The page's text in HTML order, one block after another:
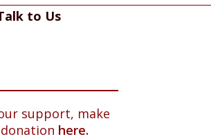
to Us
support, make
here.